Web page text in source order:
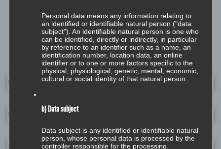
Leave a Reply
Name
Website
Personal data means any information relating to
an identified or identifiable natural person ("data
subject"). An identifiable natural person is one who
can be identified, directly or indirectly, in particular
by reference to an identifier such as a name, an
identification number, location data, an online
identifier or to one or more factors specific to the
physical, physiological, genetic, mental, economic,
cultural or social identity of that natural person.
b) Data subject
Data subject is any identified or identifiable natural
person, whose personal data is processed by the
controller responsible for the processing.